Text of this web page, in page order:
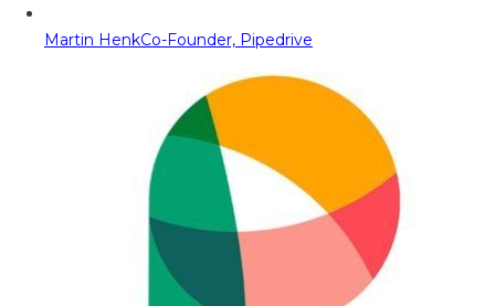
Martin HenkCo-Founder, Pipedrive